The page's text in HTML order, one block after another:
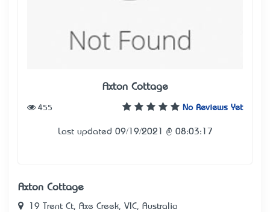
Axton Cottage
No Reviews Yet
455
Last updated 09/19/2021 @ 08:03:17
Axton Cottage
19 Trent Ct, Axe Creek, VIC, Australia